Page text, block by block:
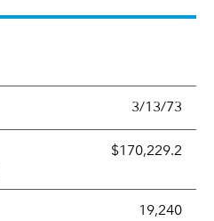
3/13/73
$170,229.2
19,240